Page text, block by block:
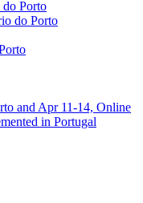
do Porto
do Porto
and Apr 11-14, Online
in Portugal